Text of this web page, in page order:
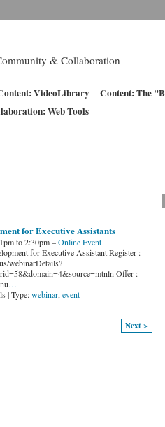
& Collaboration
VideoLibrary Content: The
Web Tools
for Executive Assistants
to 2:30pm –Online Event
for Executive Assistant Register :
webinarDetails?
Offer :
…
| Type:webinar, event
Next >